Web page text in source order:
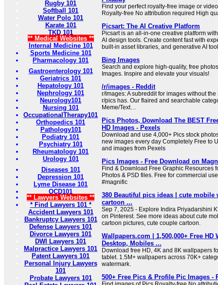
Rugby 101
Softball 101
Water Polo 101
Karate 101
TKD 101
** Medical Websites **
Internal Medicine 101
Sports Medicine 101
Pharmacology 101
Gastroenterology 101
Geriatrics 101
Hepatology 101
Nephrology 101
Neurology101
Nursing 101
OccupationalTherapy101
Orthopedics 101
Pathology101
Podiatry 101
Psychiatry 101
Rheumatology 101
Urology 101
Diseases 101
Depression 101
Lyme Disease 101
OCD101
** Lawyers Websites **
* Find Lawyers 101 *
Accident Lawyers 101
Bankruptcy Lawyers 101
Defense Lawyers 101
Divorce Lawyers 101
DWI Lawyers 101
Malpractice Lawyers 101
Patent Lawyers 101
Personal Injury Lawyers
101
Probate Lawyers 101
Find your perfect royalty-free image or
Royalty-free No attribution required High
Picsart: The AI Creative Platform
Picsart is an all-in-one creative platform
AI design tools. Create content fast with
built-in asset libraries, and generative AI
Bing Images
Search and explore high-quality, free
Images. Inspire and elevate your visuals!
/r/images - Reddit
r/Images: A subreddit for images without
r/pics has. Our flaired and searchable
Meme/Text…
Pics Photos, Download The BEST
HD Images - Pexels
Download and use 4,000+ Pics stock
new images every day Completely Free to
and images from Pexels
Pics Images - Free Download on
Find & Download Free Graphic Resources
Photos & PSD files. Free for commercial
#magnific
380 Beautiful pics ideas | cute mobile
cartoon ...
Sep 7, 2025 - Explore Indira Priyadarshini
on Pinterest. See more ideas about cute
cartoon pictures, cute couple cartoon.
Wallpapers.com | 1,500,000+ Free HD
Desktop, Mobiles ...
Download free HD, 4K and 8K wallpapers
tablet. 1.5M+ wallpapers across 70K+
watermark.
500+ Free Pics & Profile Pic Images -